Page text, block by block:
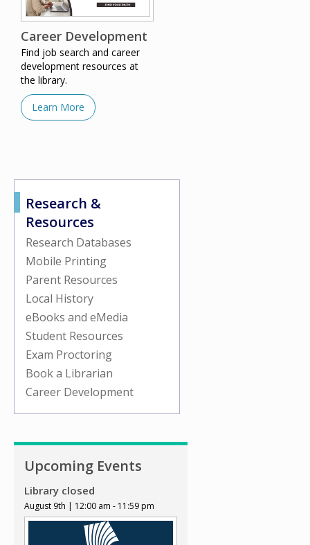
Research &
Resources
Research Databases
Mobile Printing
Parent Resources
Local History
eBooks and eMedia
Student Resources
Exam Proctoring
Book a Librarian
Career Development
Career Development
Find job search and career
development resources at
the library.
Learn More
Upcoming Events
Library closed
August 9th | 12:00 am - 11:59 pm